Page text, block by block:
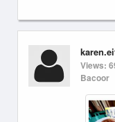
Views:
Bacoor